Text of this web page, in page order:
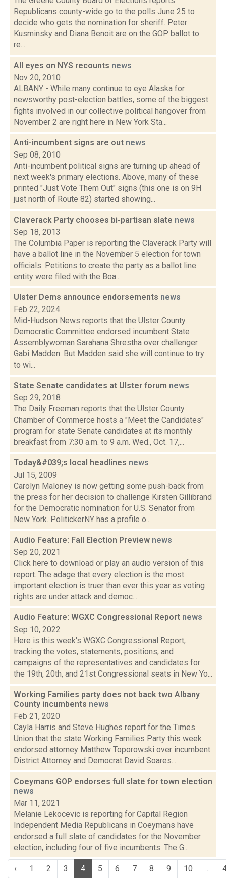
Republicans county-wide go to the polls June 25 to
decide who gets the nomination for sheriff. Peter
Kusminsky and Diana Benoit are on the GOP ballot to
re...
All eyes on NYS recounts news
Nov 20, 2010
ALBANY - While many continue to eye Alaska for
newsworthy post-election battles, some of the biggest
fights involved in our collective political hangover from
November 2 are right here in New York Sta...
Anti-incumbent signs are out news
Sep 08, 2010
Anti-incumbent political signs are turning up ahead of
next week's primary elections. Above, many of these
printed "Just Vote Them Out" signs (this one is on 9H
just north of Route 82) started showing...
Claverack Party chooses bi-partisan slate news
Sep 18, 2013
The Columbia Paper is reporting the Claverack Party will
have a ballot line in the November 5 election for town
officials. Petitions to create the party as a ballot line
entity were filed with the Boa...
Ulster Dems announce endorsements news
Feb 22, 2024
Mid-Hudson News reports that the Ulster County
Democratic Committee endorsed incumbent State
Assemblywoman Sarahana Shrestha over challenger
Gabi Madden. But Madden said she will continue to try
to wi...
State Senate candidates at Ulster forum news
Sep 29, 2018
The Daily Freeman reports that the Ulster County
Chamber of Commerce hosts a "Meet the Candidates"
program for state Senate candidates at its monthly
breakfast from 7:30 a.m. to 9 a.m. Wed., Oct. 17,...
Today&#039;s local headlines news
Jul 15, 2009
Carolyn Maloney is now getting some push-back from
the press for her decision to challenge Kirsten Gillibrand
for the Democratic nomination for U.S. Senator from
New York. PolitickerNY has a profile o...
Audio Feature: Fall Election Preview news
Sep 20, 2021
Click here to download or play an audio version of this
report. The adage that every election is the most
important election is truer than ever this year as voting
rights are under attack and democ...
Audio Feature: WGXC Congressional Report news
Sep 10, 2022
Here is this week's WGXC Congressional Report,
tracking the votes, statements, positions, and
campaigns of the representatives and candidates for
the 19th, 20th, and 21st Congressional seats in New Yo...
Working Families party does not back two Albany
County incumbents news
Feb 21, 2020
Cayla Harris and Steve Hughes report for the Times
Union that the state Working Families Party this week
endorsed attorney Matthew Toporowski over incumbent
District Attorney and Democrat David Soares...
Coeymans GOP endorses full slate for town election
news
Mar 11, 2021
Melanie Lekocevic is reporting for Capital Region
Independent Media Republicans in Coeymans have
endorsed a full slate of candidates for the November
election, including four of five incumbents. The G...
‹ 1 2 3 4 5 6 7 8 9 10 ...